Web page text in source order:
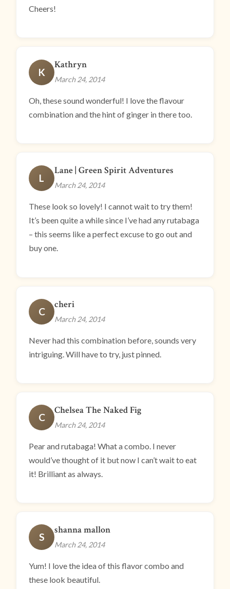
Cheers!
K
Kathryn
March 24, 2014
Oh, these sound wonderful! I love the flavour
combination and the hint of ginger in there too.
L
Lane | Green Spirit Adventures
March 24, 2014
These look so lovely! I cannot wait to try them!
It’s been quite a while since I’ve had any rutabaga
– this seems like a perfect excuse to go out and
buy one.
C
cheri
March 24, 2014
Never had this combination before, sounds very
intriguing. Will have to try, just pinned.
C
Chelsea The Naked Fig
March 24, 2014
Pear and rutabaga! What a combo. I never
would’ve thought of it but now I can’t wait to eat
it! Brilliant as always.
S
shanna mallon
March 24, 2014
Yum! I love the idea of this flavor combo and
these look beautiful.